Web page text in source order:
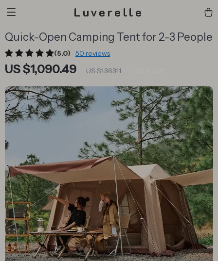
Luverelle
Quick-Open Camping Tent for 2-3 People
(5.0) 50 reviews
US $1,090.49 US $1,363.11